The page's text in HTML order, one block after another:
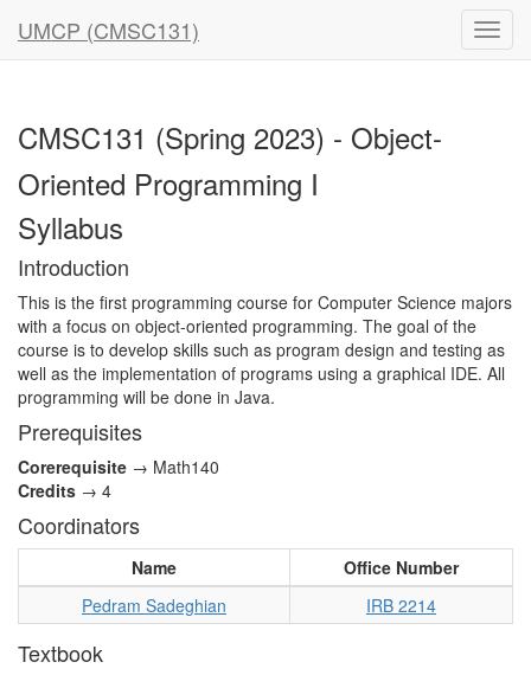
UMCP (CMSC131)
CMSC131 (Spring 2023) - Object-
Oriented Programming I
Syllabus
Introduction
This is the first programming course for Computer Science majors
with a focus on object-oriented programming. The goal of the
course is to develop skills such as program design and testing as
well as the implementation of programs using a graphical IDE. All
programming will be done in Java.
Prerequisites
Corerequisite → Math140
Credits → 4
Coordinators
Name
Office Number
Pedram Sadeghian
IRB 2214
Textbook